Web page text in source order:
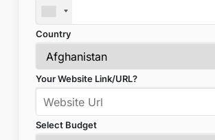
Country
Your Website Link/URL?
Select Budget